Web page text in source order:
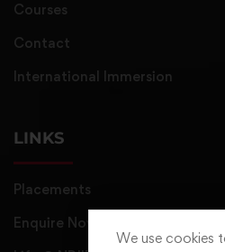
Courses
Contact
International Immersion
LINKS
Placements
Enquire Now
We use cookies